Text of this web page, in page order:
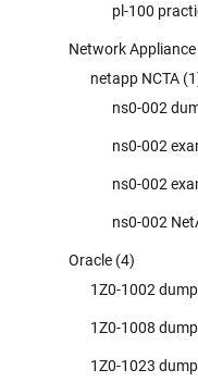
pl-100
Network Appliance
netapp NCTA
ns0-002
ns0-002
ns0-002
ns0-002
Oracle (4)
1Z0-1002
1Z0-1008
1Z0-1023